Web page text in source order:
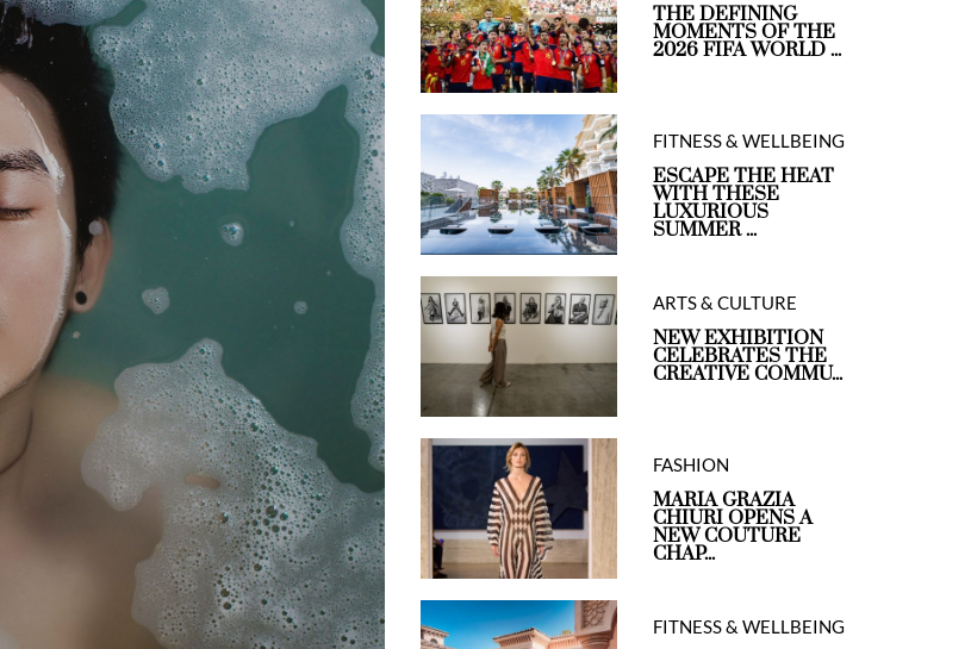
THE DEFINING
MOMENTS OF THE
2026 FIFA WORLD ...
FITNESS & WELLBEING
ESCAPE THE HEAT
WITH THESE
LUXURIOUS
SUMMER ...
ARTS & CULTURE
NEW EXHIBITION
CELEBRATES THE
CREATIVE COMMU...
FASHION
MARIA GRAZIA
CHIURI OPENS A
NEW COUTURE
CHAP...
FITNESS & WELLBEING